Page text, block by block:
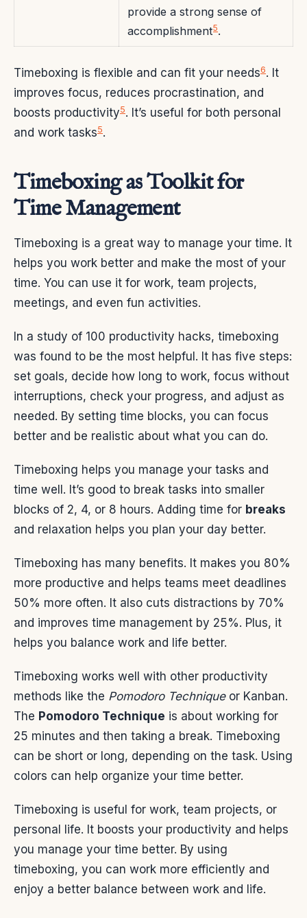
provide a strong sense of
accomplishment5.
Timeboxing is flexible and can fit your needs6. It
improves focus, reduces procrastination, and
boosts productivity5. It’s useful for both personal
and work tasks5.
Timeboxing as Toolkit for
Time Management
Timeboxing is a great way to manage your time. It
helps you work better and make the most of your
time. You can use it for work, team projects,
meetings, and even fun activities.
In a study of 100 productivity hacks, timeboxing
was found to be the most helpful. It has five steps:
set goals, decide how long to work, focus without
interruptions, check your progress, and adjust as
needed. By setting time blocks, you can focus
better and be realistic about what you can do.
Timeboxing helps you manage your tasks and
time well. It’s good to break tasks into smaller
blocks of 2, 4, or 8 hours. Adding time for breaks
and relaxation helps you plan your day better.
Timeboxing has many benefits. It makes you 80%
more productive and helps teams meet deadlines
50% more often. It also cuts distractions by 70%
and improves time management by 25%. Plus, it
helps you balance work and life better.
Timeboxing works well with other productivity
methods like the Pomodoro Techniqueor Kanban.
The Pomodoro Technique is about working for
25 minutes and then taking a break. Timeboxing
can be short or long, depending on the task. Using
colors can help organize your time better.
Timeboxing is useful for work, team projects, or
personal life. It boosts your productivity and helps
you manage your time better. By using
timeboxing, you can work more efficiently and
enjoy a better balance between work and life.